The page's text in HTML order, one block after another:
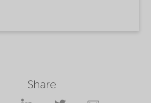
Share